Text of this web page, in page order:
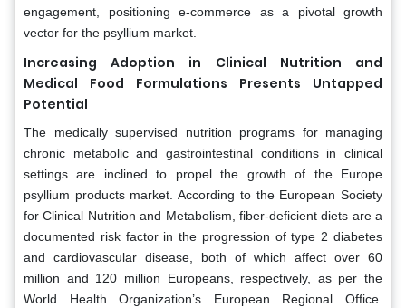
engagement, positioning e-commerce as a pivotal growth
vector for the psyllium market.
Increasing Adoption in Clinical Nutrition and
Medical Food Formulations Presents Untapped
Potential
The medically supervised nutrition programs for managing
chronic metabolic and gastrointestinal conditions in clinical
settings are inclined to propel the growth of the Europe
psyllium products market. According to the European Society
for Clinical Nutrition and Metabolism, fiber-deficient diets are a
documented risk factor in the progression of type 2 diabetes
and cardiovascular disease, both of which affect over 60
million and 120 million Europeans, respectively, as per the
World Health Organization’s European Regional Office.